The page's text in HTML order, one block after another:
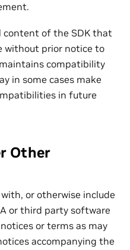
content of the SDK that
without prior notice to
compatibility
in some cases make
in future
Other
or otherwise include
or third party software
or terms as may
accompanying the